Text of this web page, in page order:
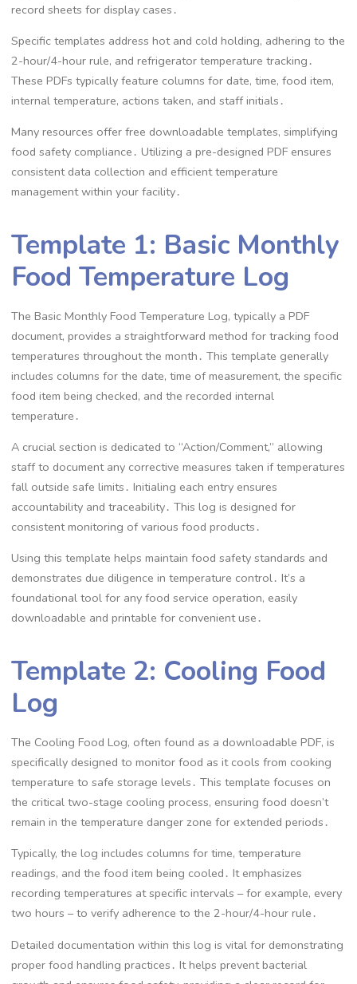
record sheets for display cases․
Specific templates address hot and cold holding, adhering to the
2-hour/4-hour rule, and refrigerator temperature tracking․
These PDFs typically feature columns for date, time, food item,
internal temperature, actions taken, and staff initials․
Many resources offer free downloadable templates, simplifying
food safety compliance․ Utilizing a pre-designed PDF ensures
consistent data collection and efficient temperature
management within your facility․
Template 1: Basic Monthly
Food Temperature Log
The Basic Monthly Food Temperature Log, typically a PDF
document, provides a straightforward method for tracking food
temperatures throughout the month․ This template generally
includes columns for the date, time of measurement, the specific
food item being checked, and the recorded internal
temperature․
A crucial section is dedicated to “Action/Comment,” allowing
staff to document any corrective measures taken if temperatures
fall outside safe limits․ Initialing each entry ensures
accountability and traceability․ This log is designed for
consistent monitoring of various food products․
Using this template helps maintain food safety standards and
demonstrates due diligence in temperature control․ It’s a
foundational tool for any food service operation, easily
downloadable and printable for convenient use․
Template 2: Cooling Food
Log
The Cooling Food Log, often found as a downloadable PDF, is
specifically designed to monitor food as it cools from cooking
temperature to safe storage levels․ This template focuses on
the critical two-stage cooling process, ensuring food doesn’t
remain in the temperature danger zone for extended periods․
Typically, the log includes columns for time, temperature
readings, and the food item being cooled․ It emphasizes
recording temperatures at specific intervals – for example, every
two hours – to verify adherence to the 2-hour/4-hour rule․
Detailed documentation within this log is vital for demonstrating
proper food handling practices․ It helps prevent bacterial